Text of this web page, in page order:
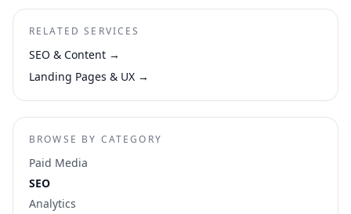
RELATED SERVICES
SEO & Content →
Landing Pages & UX →
BROWSE BY CATEGORY
Paid Media
SEO
Analytics